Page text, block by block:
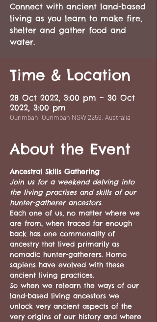
Connect with ancient land-based
living as you learn to make fire,
shelter and gather food and
water.
Time & Location
28 Oct 2022, 3:00 pm – 30 Oct
2022, 3:00 pm
Ourimbah, Ourimbah NSW 2258, Australia
About the Event
Ancestral Skills Gathering
Join us for a weekend delving into
the living practises and skills of our
hunter-gatherer ancestors.
Each one of us, no matter where we
are from, when traced far enough
back has one commonality of
ancestry that lived primarily as
nomadic hunter-gatherers. Homo
sapiens have evolved with these
ancient living practices.
So when we relearn the ways of our
land-based living ancestors we
unlock very ancient aspects of the
very origins of our history and where